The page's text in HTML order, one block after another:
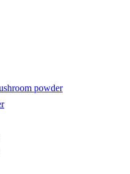
powder